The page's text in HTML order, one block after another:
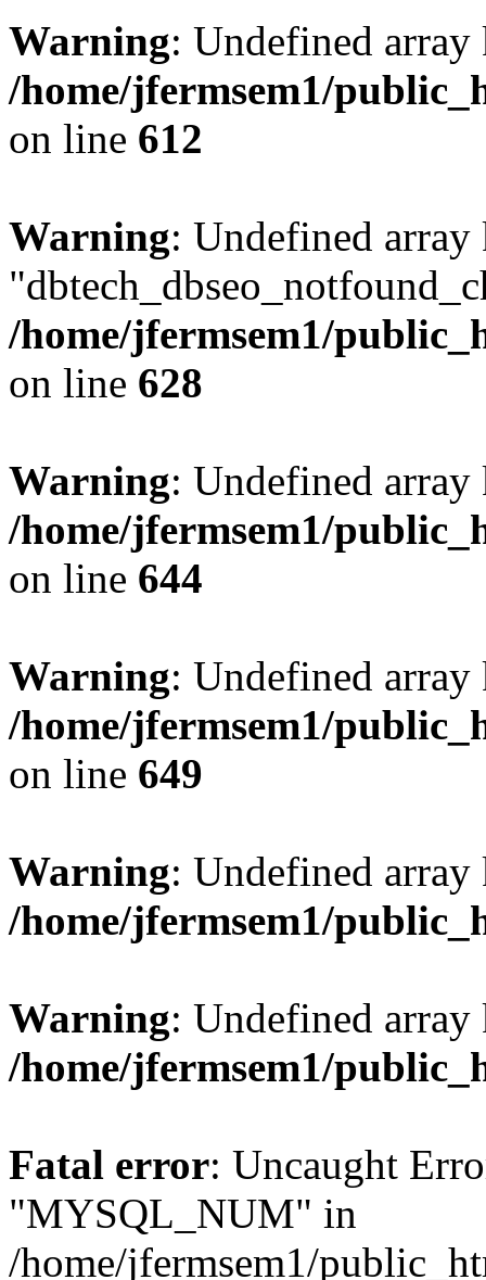
Warning: Undefined
/home/jfermsem1/
on line 612
Warning: Undefined array
/home/jfermsem1/
on line 628
Warning: Undefined
/home/jfermsem1/
on line 644
Warning: Undefined
/home/jfermsem1/
on line 649
Warning: Undefined
/home/jfermsem1/
Warning: Undefined
/home/jfermsem1/
Fatal error: Uncaught
"MYSQL_NUM" in
/home/jfermsem1/